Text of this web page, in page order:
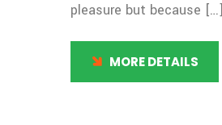
pleasure but because […]
MORE DETAILS